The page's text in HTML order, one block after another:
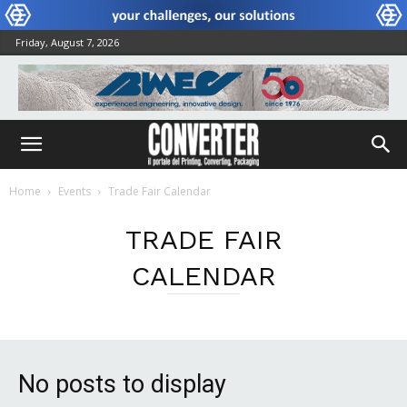
Friday, August 7, 2026
Home Events Trade Fair Calendar
TRADE FAIR
CALENDAR
No posts to display